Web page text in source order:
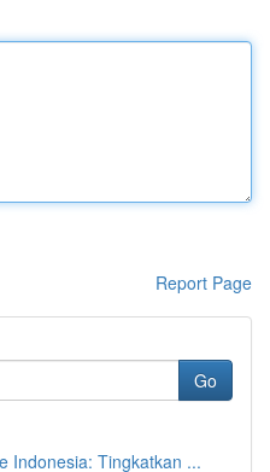
Report Page
Go
Indonesia: Tingkatkan ...